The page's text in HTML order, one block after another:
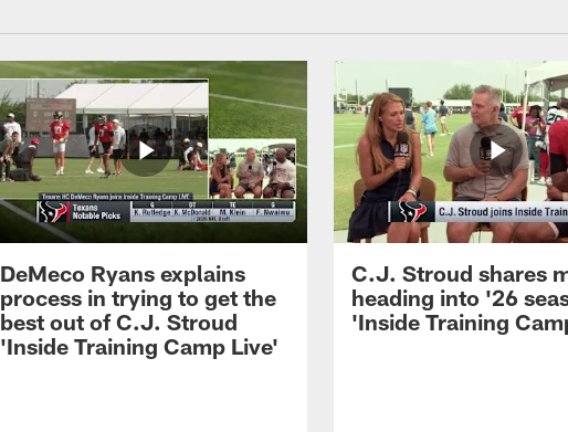
DeMeco Ryans explains
process in trying to get the
best out of C.J. Stroud
'Inside Training Camp Live'
C.J. Stroud shares
heading into '26
'Inside Training